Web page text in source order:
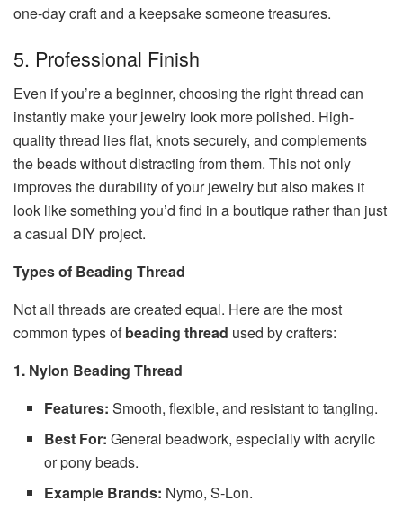
one-day craft and a keepsake someone treasures.
5. Professional Finish
Even if you’re a beginner, choosing the right thread can
instantly make your jewelry look more polished. High-
quality thread lies flat, knots securely, and complements
the beads without distracting from them. This not only
improves the durability of your jewelry but also makes it
look like something you’d find in a boutique rather than just
a casual DIY project.
Types of Beading Thread
Not all threads are created equal. Here are the most
common types ofbeading thread used by crafters:
1. Nylon Beading Thread
Features: Smooth, flexible, and resistant to tangling.
Best For: General beadwork, especially with acrylic
or pony beads.
Example Brands: Nymo, S-Lon.